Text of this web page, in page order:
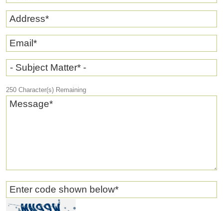
Address*
Email*
- Subject Matter* -
250 Character(s) Remaining
Message*
Enter code shown below*